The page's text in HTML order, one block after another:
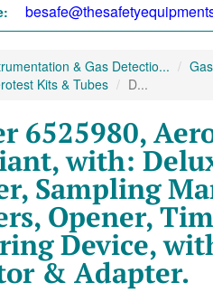
& Gas Detectio...
Kits & Tubes
D...
6525980,
with:
Sampling
Opener,
Device,
& Adapter.